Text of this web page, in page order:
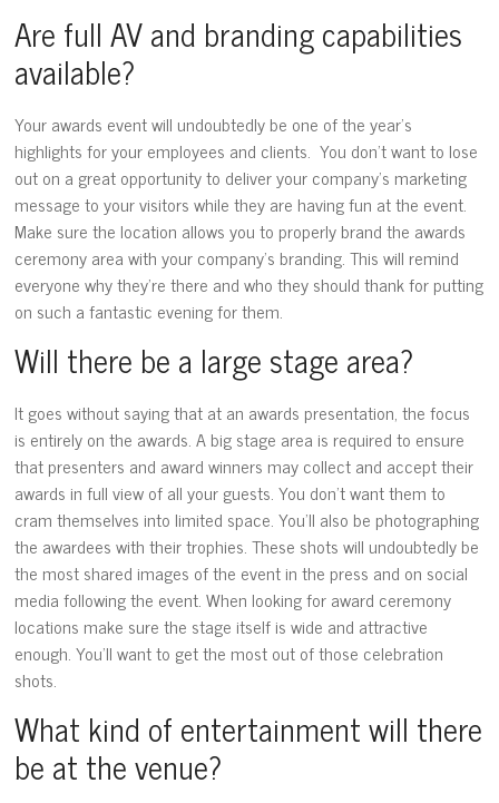
Are full AV and branding capabilities
available?
Your awards event will undoubtedly be one of the year’s
highlights for your employees and clients. You don’t want to lose
out on a great opportunity to deliver your company’s marketing
message to your visitors while they are having fun at the event.
Make sure the location allows you to properly brand the awards
ceremony area with your company’s branding. This will remind
everyone why they’re there and who they should thank for putting
on such a fantastic evening for them.
Will there be a large stage area?
It goes without saying that at an awards presentation, the focus
is entirely on the awards. A big stage area is required to ensure
that presenters and award winners may collect and accept their
awards in full view of all your guests. You don’t want them to
cram themselves into limited space. You’ll also be photographing
the awardees with their trophies. These shots will undoubtedly be
the most shared images of the event in the press and on social
media following the event. When looking for award ceremony
locations make sure the stage itself is wide and attractive
enough. You’ll want to get the most out of those celebration
shots.
What kind of entertainment will there
be at the venue?